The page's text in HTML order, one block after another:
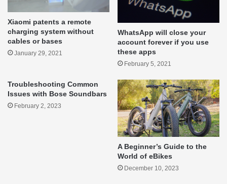
Xiaomi patents a remote
charging system without
cables or bases
January 29, 2021
WhatsApp will close your
account forever if you use
these apps
February 5, 2021
Troubleshooting Common
Issues with Bose Soundbars
February 2, 2023
A Beginner’s Guide to the
World of eBikes
December 10, 2023